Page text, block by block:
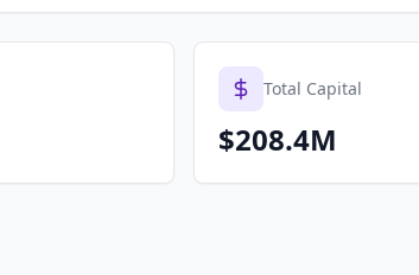
Total Capital
$208.4M